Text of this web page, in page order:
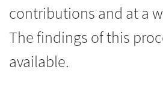
contributions and at a
The findings of this
available.